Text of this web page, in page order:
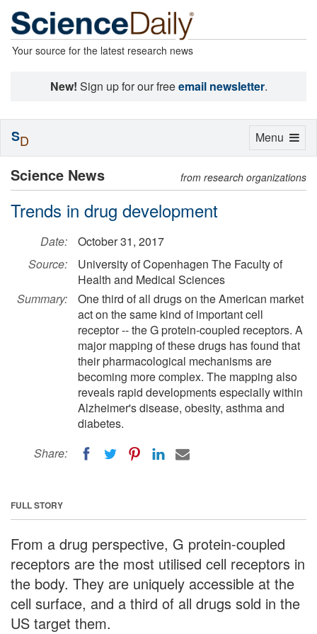
Your source for the latest research news
New! Sign up for our freeemail newsletter.
Science News from research organizations
Trends in drug development
Date:
October 31, 2017
Source:
University of Copenhagen The Faculty of
Health and Medical Sciences
Summary:
One third of all drugs on the American market
act on the same kind of important cell
receptor -- the G protein-coupled receptors. A
major mapping of these drugs has found that
their pharmacological mechanisms are
becoming more complex. The mapping also
reveals rapid developments especially within
Alzheimer's disease, obesity, asthma and
diabetes.
Share:
FULL STORY
From a drug perspective, G protein-coupled
receptors are the most utilised cell receptors in
the body. They are uniquely accessible at the
cell surface, and a third of all drugs sold in the
US target them.
Toggle
Menu
SD